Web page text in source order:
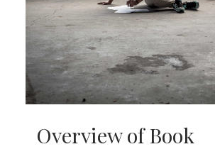
Overview of Book